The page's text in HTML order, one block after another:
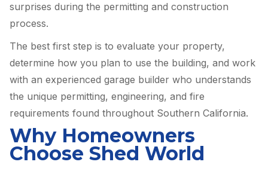
surprises during the permitting and construction
process.
The best first step is to evaluate your property,
determine how you plan to use the building, and work
with an experienced garage builder who understands
the unique permitting, engineering, and fire
requirements found throughout Southern California.
Why Homeowners
Choose Shed World